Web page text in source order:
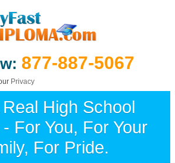
877-887-5067
Privacy
Real High School
For You, For Your
For Pride.